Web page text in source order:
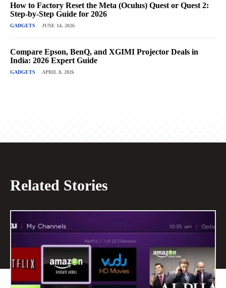
How to Factory Reset the Meta (Oculus) Quest or Quest 2:
Step-by-Step Guide for 2026
GADGETS JUNE 14, 2026
Compare Epson, BenQ, and XGIMI Projector Deals in
India: 2026 Expert Guide
GADGETS APRIL 8, 2026
Related Stories